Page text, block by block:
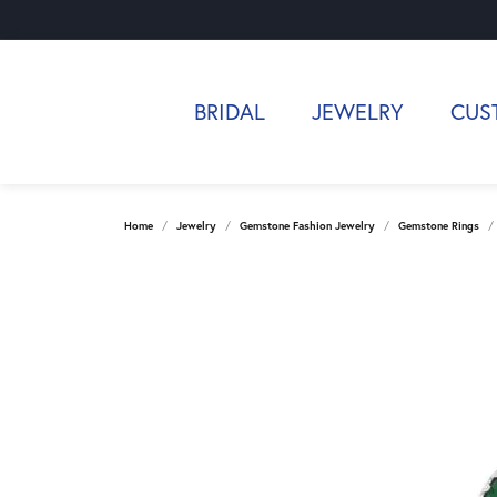
BRIDAL JEWELRY
Home Jewelry Gemstone Fashion Jewelry Gemstone Rings